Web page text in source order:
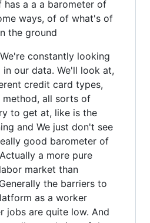
has a a a barometer of
ways, of of what's of
the ground
constantly looking
our data. We'll look at,
credit card types,
all sorts of
to get at, like is the
and We just don't see
good barometer of
a more pure
market than
the barriers to
as a worker
jobs are quite low. And